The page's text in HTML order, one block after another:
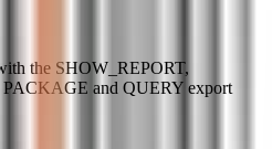
the SHOW_REPORT,
and QUERY export